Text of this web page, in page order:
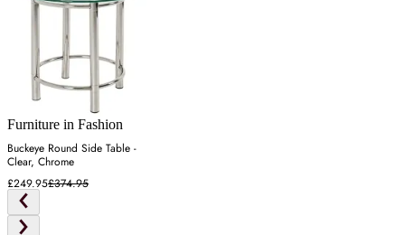
Furniture in Fashion
Buckeye Round Side Table -
Clear, Chrome
£249.95£374.95